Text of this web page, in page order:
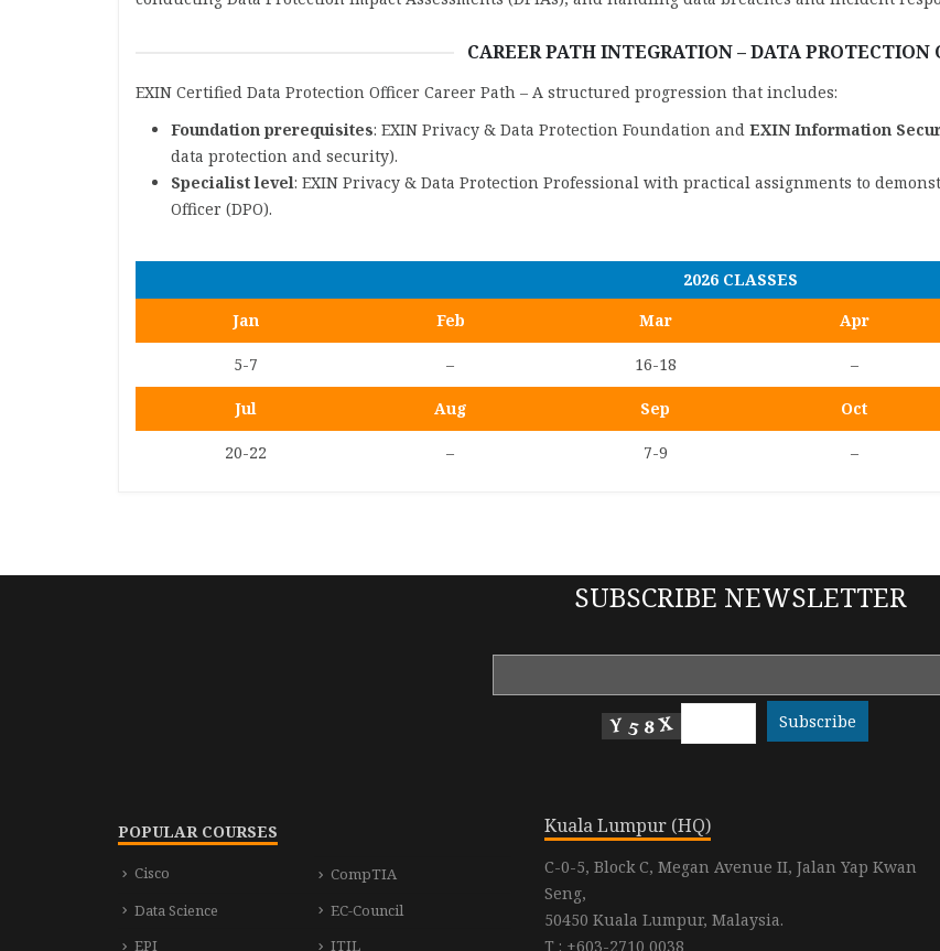
CAREER PATH INTEGRATION – DATA PROTECTION
EXIN Certified Data Protection Officer Career Path – A structured progression that includes:
Foundation prerequisites: EXIN Privacy & Data Protection Foundation and EXIN Information
data protection and security).
Specialist level: EXIN Privacy & Data Protection Professional with practical assignments to
Officer (DPO).
2026 CLASSES
Jan
Feb Mar Apr
5-7 – 16-18 –
Jul Aug Sep Oct
20-22 – 7-9 –
SUBSCRIBE NEWSLETTER
POPULAR COURSES
Cisco
CompTIA
Data Science
EC-Council
EPI
ITIL
Kuala Lumpur (HQ)
C-0-5, Block C, Megan Avenue II, Jalan Yap Kwan
Seng,
50450 Kuala Lumpur, Malaysia.
T : +603-2710 0038